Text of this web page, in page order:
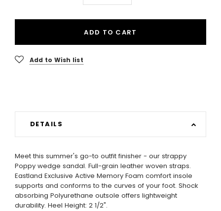
ADD TO CART
Add to Wish list
DETAILS
Meet this summer's go-to outfit finisher - our strappy
Poppy wedge sandal. Full-grain leather woven straps.
Eastland Exclusive Active Memory Foam comfort insole
supports and conforms to the curves of your foot. Shock
absorbing Polyurethane outsole offers lightweight
durability. Heel Height: 2 1/2".